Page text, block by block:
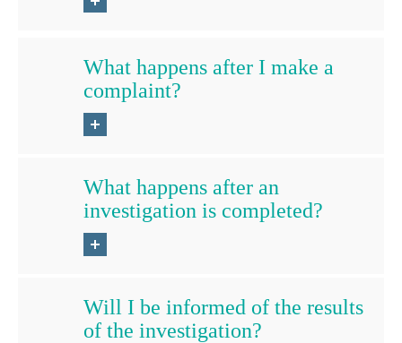
What happens after I make a
complaint?
What happens after an
investigation is completed?
Will I be informed of the results
of the investigation?